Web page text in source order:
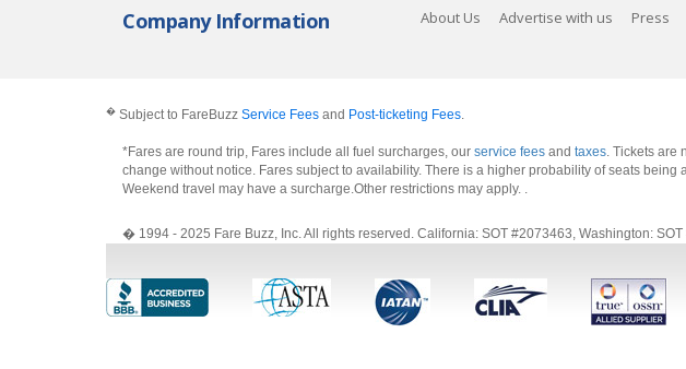
Company Information About Us Advertise with us Press
� Subject to FareBuzz Service Fees and Post-ticketing Fees.
*Fares are round trip, Fares include all fuel surcharges, our service fees and taxes. Tickets are
change without notice. Fares subject to availability. There is a higher probability of seats
Weekend travel may have a surcharge.Other restrictions may apply. .
� 1994 - 2025 Fare Buzz, Inc. All rights reserved. California: SOT #2073463, Washington: